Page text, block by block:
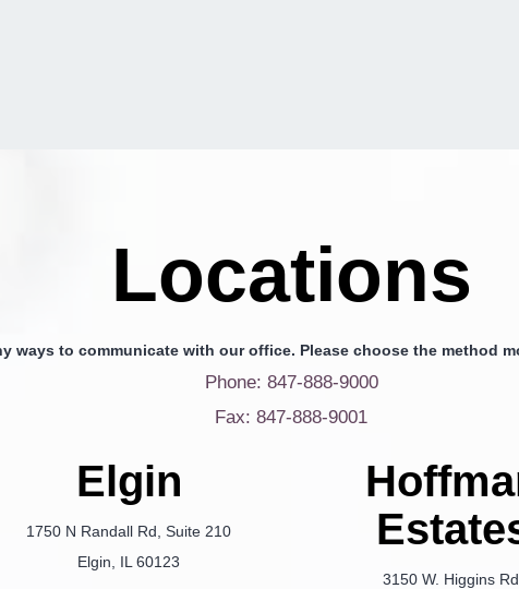
Locations
ways to communicate with our office. Please choose the method
Phone: 847-888-9000
Fax: 847-888-9001
Elgin
1750 N Randall Rd, Suite 210
Elgin, IL 60123
3150 W. Higgins Rd,